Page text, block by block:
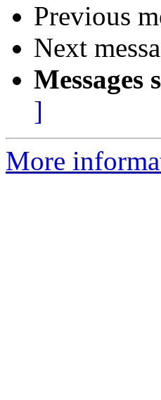
Previous
Next
Messages
]
More